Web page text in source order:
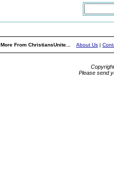
More From ChristiansUnite... About Us |
Please send